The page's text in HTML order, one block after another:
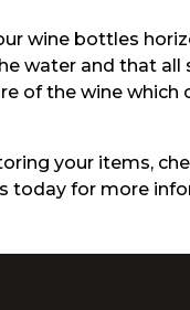
wine bottles
water and that
of the wine
your items,
today for more